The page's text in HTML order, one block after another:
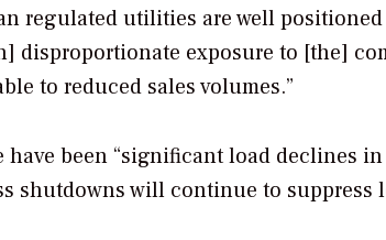
regulated utilities are well
disproportionate exposure to [the]
to reduced sales volumes.”
been “significant load declines
shutdowns will continue to suppress